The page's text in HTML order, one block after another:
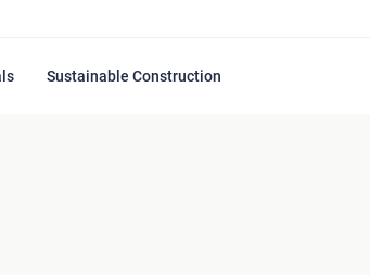
Sustainable Construction